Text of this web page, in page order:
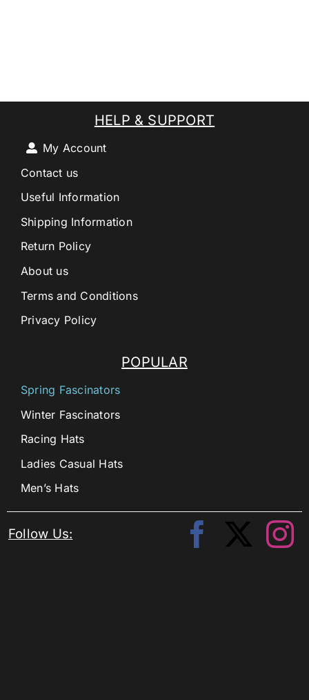
POPULAR
Spring Fascinators
Winter Fascinators
Racing Hats
Ladies Casual Hats
Men’s Hats
HELP & SUPPORT
My Account
Contact us
Useful Information
Shipping Information
Return Policy
About us
Terms and Conditions
Privacy Policy
Follow Us: